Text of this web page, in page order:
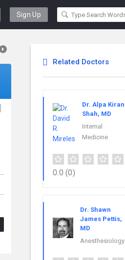
Sign Up
Related Doctors
Dr. Alpa Kiran
Shah, MD
Internal
Medicine
0.0 (0)
Dr. Shawn
James Pettis,
MD
Anesthesiology